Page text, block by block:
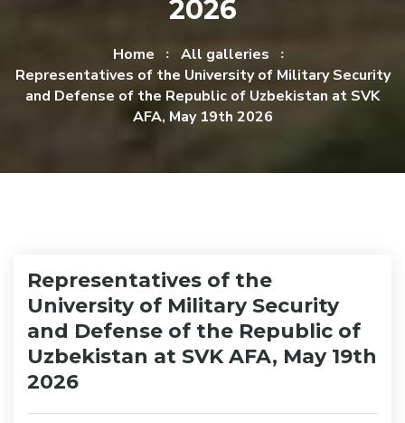
2026
Home
All galleries
Representatives of the University of Military Security
and Defense of the Republic of Uzbekistan at SVK
AFA, May 19th 2026
Representatives of the
University of Military Security
and Defense of the Republic of
Uzbekistan at SVK AFA, May 19th
2026